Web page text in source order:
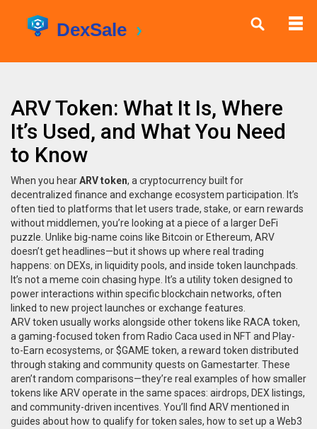
ARV Token: What It Is, Where
It’s Used, and What You Need
to Know
When you hearARV token, a cryptocurrency built for
decentralized finance and exchange ecosystem participation . It’s
often tied to platforms that let users trade, stake, or earn rewards
without middlemen, you’re looking at a piece of a larger DeFi
puzzle. Unlike big-name coins like Bitcoin or Ethereum, ARV
doesn’t get headlines—but it shows up where real trading
happens: on DEXs, in liquidity pools, and inside token launchpads.
It’s not a meme coin chasing hype. It’s a utility token designed to
power interactions within specific blockchain networks, often
linked to new project launches or exchange features.
ARV token usually works alongside other tokens like RACA token,
a gaming-focused token from Radio Caca used in NFT and Play-
to-Earn ecosystems, or$GAME token, a reward token distributed
through staking and community quests on Gamestarter. These
aren’t random comparisons—they’re real examples of how smaller
tokens like ARV operate in the same spaces: airdrops, DEX listings,
and community-driven incentives. You’ll find ARV mentioned in
guides about how to qualify for token sales, how to set up a Web3